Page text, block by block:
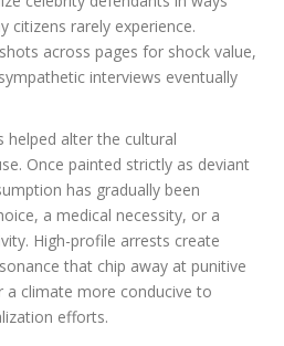
citizens rarely experience.
across pages for shock value,
interviews eventually
helped alter the cultural
Once painted strictly as deviant
has gradually been
a medical necessity, or a
High-profile arrests create
that chip away at punitive
climate more conducive to
efforts.